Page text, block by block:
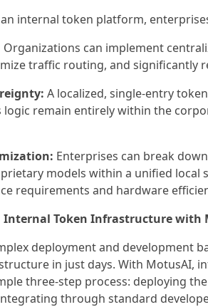
internal token platform,
Organizations can implement
traffic routing, and significantly
A localized, single-entry
remain entirely within the
Enterprises can break
models within a unified local
requirements and hardware
Internal Token Infrastructure with
deployment and
in just days. With MotusAI,
three-step process: deploying
through standard